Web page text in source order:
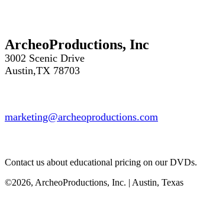
ArcheoProductions, Inc
3002 Scenic Drive
Austin,TX 78703
marketing@archeoproductions.com
Contact us about educational pricing on our DVDs.
©2026, ArcheoProductions, Inc. | Austin, Texas